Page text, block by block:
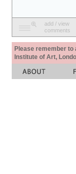
add / view
comments
Please remember
Institute of Art,